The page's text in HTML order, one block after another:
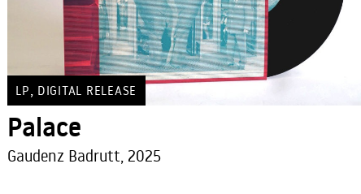
LP DIGITAL RELEASE
Palace
Gaudenz Badrutt, 2025